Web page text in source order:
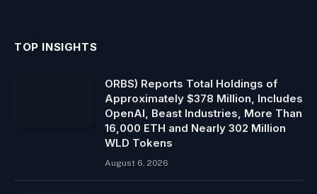
TOP INSIGHTS
ORBS) Reports Total Holdings of
Approximately $378 Million, Includes
OpenAI, Beast Industries, More Than
16,000 ETH and Nearly 302 Million
WLD Tokens
August 6, 2026